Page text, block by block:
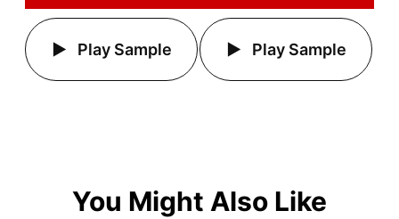
Play Sample Play Sample
You Might Also Like